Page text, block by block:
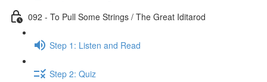
092 - To Pull Some Strings / The Great Iditarod
Step 1: Listen and Read
Step 2: Quiz